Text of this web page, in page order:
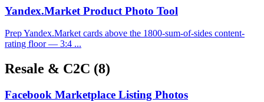
Yandex.Market Product Photo Tool
Prep Yandex.Market cards above the 1800-sum-of-sides content-
rating floor — 3:4 ...
Resale & C2C (8)
Facebook Marketplace Listing Photos